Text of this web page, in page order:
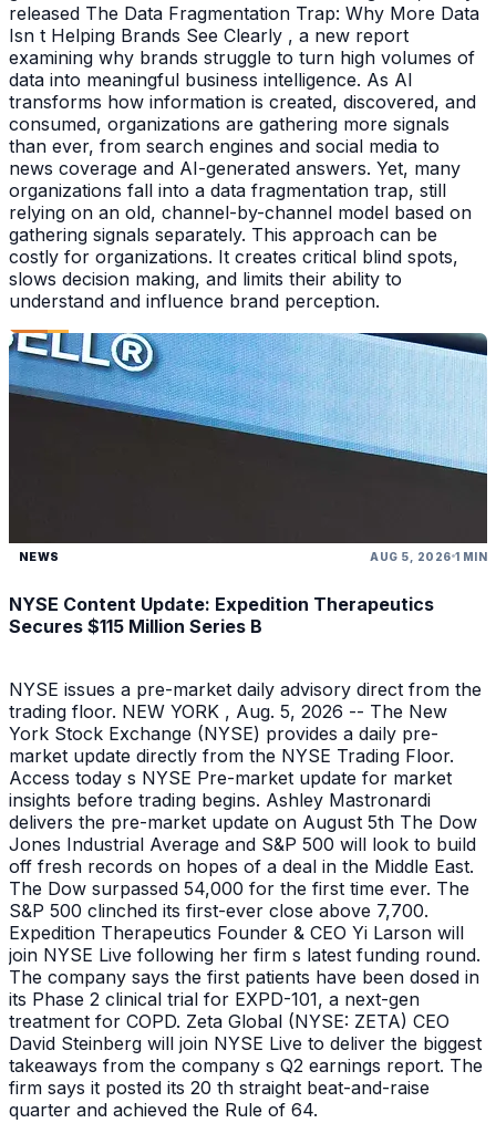
released The Data Fragmentation Trap: Why More Data
Isn t Helping Brands See Clearly , a new report
examining why brands struggle to turn high volumes of
data into meaningful business intelligence. As AI
transforms how information is created, discovered, and
consumed, organizations are gathering more signals
than ever, from search engines and social media to
news coverage and AI-generated answers. Yet, many
organizations fall into a data fragmentation trap, still
relying on an old, channel-by-channel model based on
gathering signals separately. This approach can be
costly for organizations. It creates critical blind spots,
slows decision making, and limits their ability to
understand and influence brand perception.
NEWS AUG 5, 2026 1 MIN
NYSE Content Update: Expedition Therapeutics
Secures $115 Million Series B
NYSE issues a pre-market daily advisory direct from the
trading floor. NEW YORK , Aug. 5, 2026 -- The New
York Stock Exchange (NYSE) provides a daily pre-
market update directly from the NYSE Trading Floor.
Access today s NYSE Pre-market update for market
insights before trading begins. Ashley Mastronardi
delivers the pre-market update on August 5th The Dow
Jones Industrial Average and S&P 500 will look to build
off fresh records on hopes of a deal in the Middle East.
The Dow surpassed 54,000 for the first time ever. The
S&P 500 clinched its first-ever close above 7,700.
Expedition Therapeutics Founder & CEO Yi Larson will
join NYSE Live following her firm s latest funding round.
The company says the first patients have been dosed in
its Phase 2 clinical trial for EXPD-101, a next-gen
treatment for COPD. Zeta Global (NYSE: ZETA) CEO
David Steinberg will join NYSE Live to deliver the biggest
takeaways from the company s Q2 earnings report. The
firm says it posted its 20 th straight beat-and-raise
quarter and achieved the Rule of 64.